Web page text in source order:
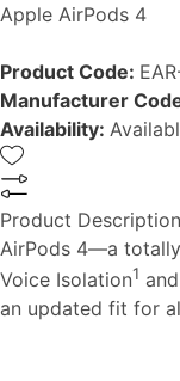
Apple AirPods 4
Product Code:
Manufacturer
Availability:
Product Description
AirPods 4—a
Voice Isolation1
an updated fit for